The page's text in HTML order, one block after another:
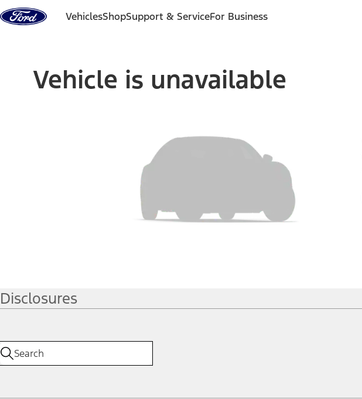
Skip to content
VehiclesShopSupport & ServiceFor Business
Vehicle is unavailable
Disclosures